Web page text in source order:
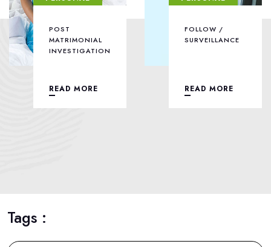
POST
MATRIMONIAL
INVESTIGATION
READ MORE
FOLLOW /
SURVEILLANCE
READ MORE
Tags :